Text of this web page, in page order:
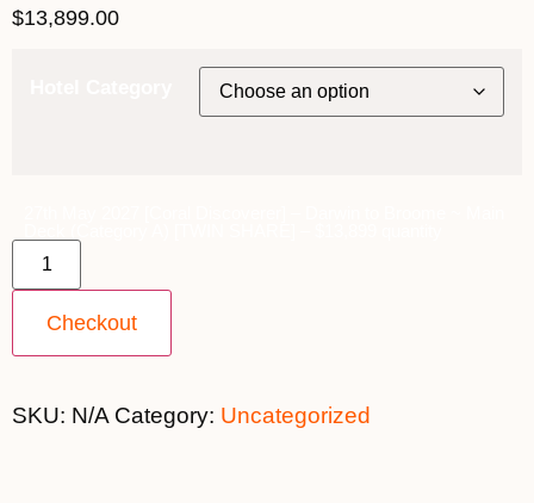
$13,899.00
Checkout
SKU: N/A Category: Uncategorized